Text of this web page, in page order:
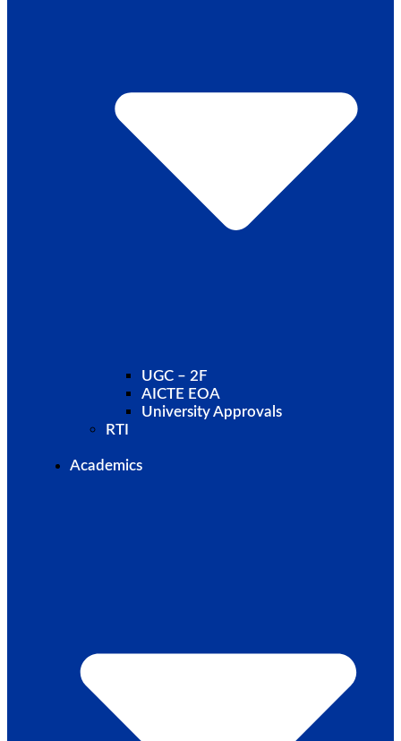
UGC – 2F
AICTE EOA
University Approvals
RTI
Academics